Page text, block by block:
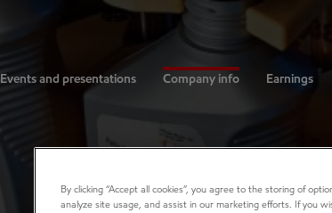
Events and presentations Company info Earnings
By clicking “Accept all cookies”, you agree to the storing of
analyze site usage, and assist in our marketing efforts. If you